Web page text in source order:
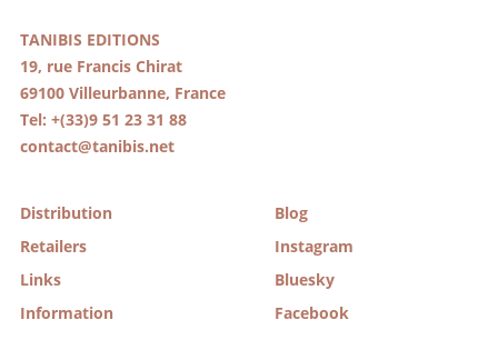
TANIBIS EDITIONS
19, rue Francis Chirat
69100 Villeurbanne, France
Tel: +(33)9 51 23 31 88
contact@tanibis.net
Distribution
Retailers
Links
Information
Blog
Instagram
Bluesky
Facebook